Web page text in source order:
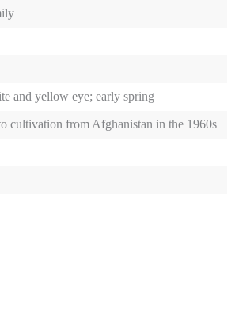
and yellow eye; early spring
cultivation from Afghanistan in the 1960s